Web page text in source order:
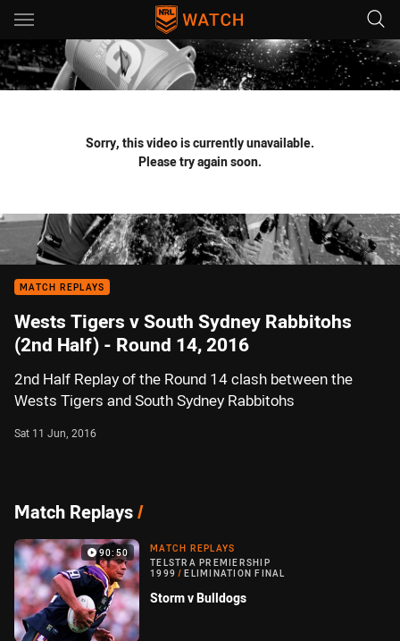
Main
You have skipped the navigation, tab for page content
Sorry, this video is currently unavailable.
Please try again soon.
MATCH REPLAYS
Wests Tigers v South Sydney Rabbitohs
(2nd Half) - Round 14, 2016
2nd Half Replay of the Round 14 clash between the
Wests Tigers and South Sydney Rabbitohs
Sat 11 Jun, 2016
Match Replays/
90:50
MATCH REPLAYS
TELSTRA PREMIERSHIP
1999 / ELIMINATION FINAL
Storm v Bulldogs